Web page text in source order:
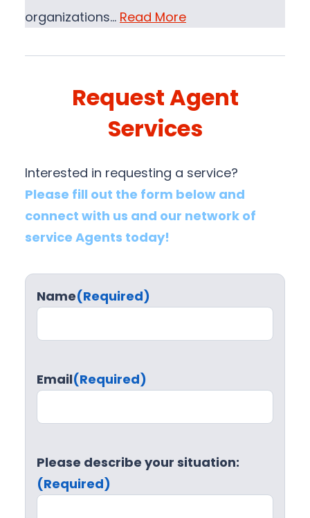
organizations… Read More
Request Agent
Services
Interested in requesting a service?
Please fill out the form below and
connect with us and our network of
service Agents today!
Name(Required)
Email(Required)
Please describe your situation:
(Required)